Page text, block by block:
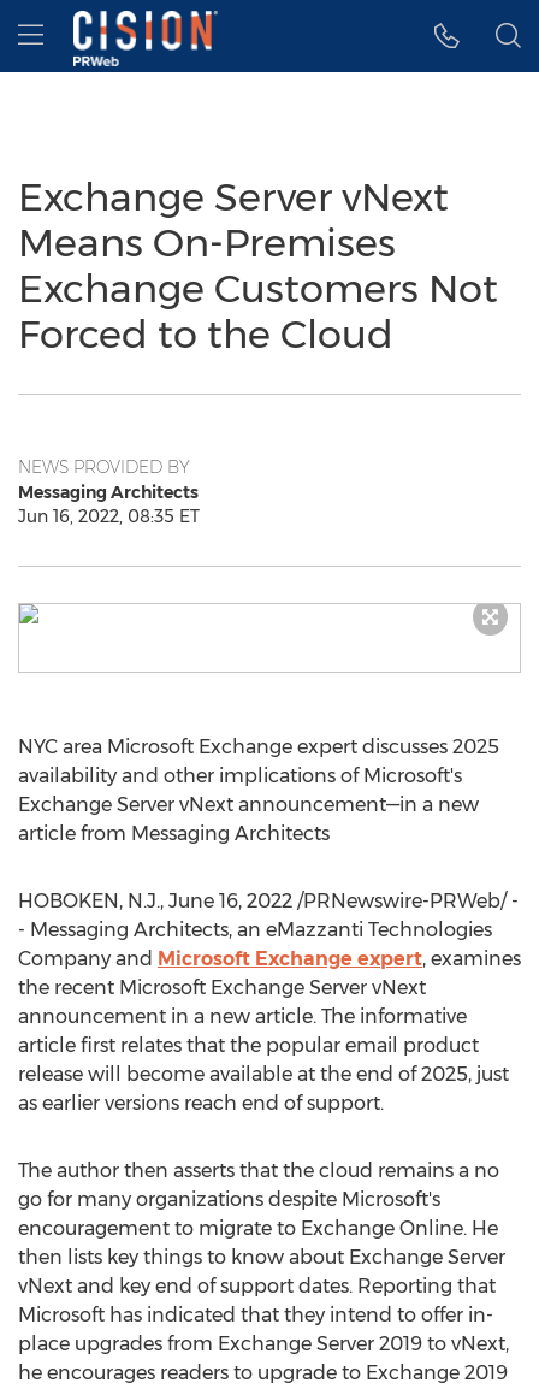
Accessibility Statement
Skip Navigation
Hamburger menu
Exchange Server vNext
Means On-Premises
Exchange Customers Not
Forced to the Cloud
NEWS PROVIDED BY
Messaging Architects
Jun 16, 2022, 08:35 ET
NYC area Microsoft Exchange expert discusses 2025
availability and other implications of Microsoft's
Exchange Server vNext announcement—in a new
article from Messaging Architects
HOBOKEN, N.J., June 16, 2022 /PRNewswire-PRWeb/ -
- Messaging Architects, an eMazzanti Technologies
Company and Microsoft Exchange expert, examines
the recent Microsoft Exchange Server vNext
announcement in a new article. The informative
article first relates that the popular email product
release will become available at the end of 2025, just
as earlier versions reach end of support.
The author then asserts that the cloud remains a no
go for many organizations despite Microsoft's
encouragement to migrate to Exchange Online. He
then lists key things to know about Exchange Server
vNext and key end of support dates. Reporting that
Microsoft has indicated that they intend to offer in-
place upgrades from Exchange Server 2019 to vNext,
he encourages readers to upgrade to Exchange 2019